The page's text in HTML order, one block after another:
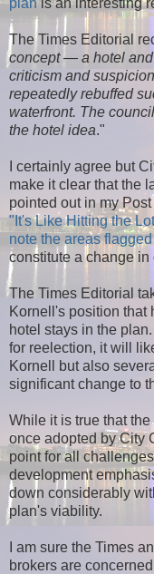
The Times Editorial
concept — a hotel
criticism and
repeatedly rebuffed
waterfront. The
the hotel idea."
I certainly agree but
make it clear that the
pointed out in my Post
"It's Like Hitting the
note the areas
constitute a change
The Times Editorial
Kornell's position that
hotel stays in the
for reelection, it will
Kornell but also
significant change to
While it is true that
once adopted by City
point for all
development
down considerably
plan's viability.
I am sure the Times
brokers are